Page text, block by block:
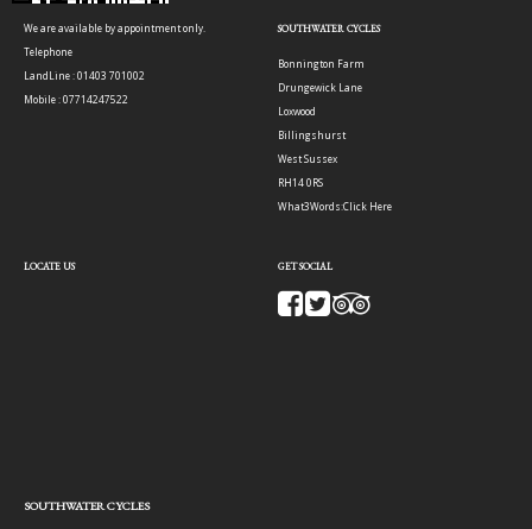
We are available by appointment only.
Telephone
LandLine : 01403 701002
Mobile : 07714247522
SOUTHWATER CYCLES
Bonnington Farm
Drungewick Lane
Loxwood
Billingshurst
West Sussex
RH14 0RS
What3Words:Click Here
LOCATE US GET SOCIAL
SOUTHWATER CYCLES